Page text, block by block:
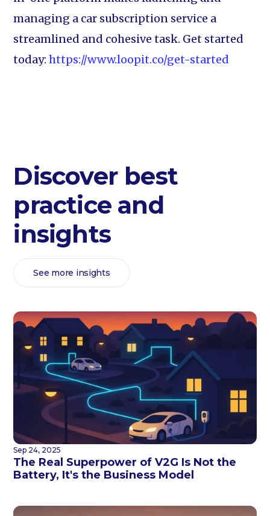
managing a car subscription service a
streamlined and cohesive task. Get started
today:https://www.loopit.co/get-started
Discover best
practice and
insights
See more insights
Sep 24, 2025
The Real Superpower of V2G Is Not the
Battery, It's the Business Model